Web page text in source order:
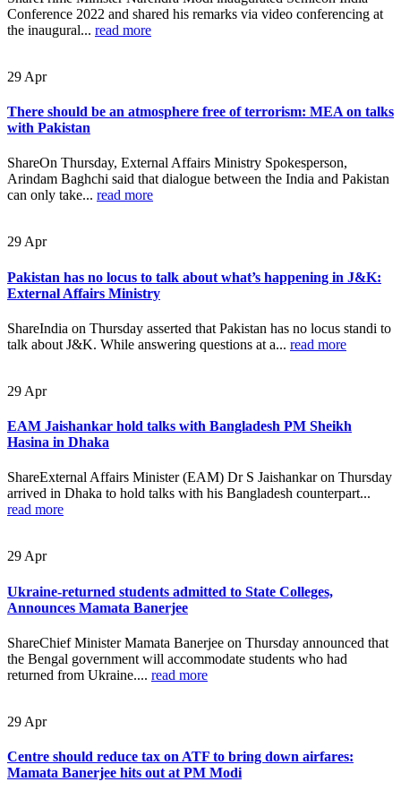
Conference 2022 and shared his remarks via video conferencing at
the inaugural... read more
29 Apr
There should be an atmosphere free of terrorism: MEA on talks
with Pakistan
ShareOn Thursday, External Affairs Ministry Spokesperson,
Arindam Baghchi said that dialogue between the India and Pakistan
can only take... read more
29Apr
Pakistan has no locus to talk about what’s happening in J&K:
External Affairs Ministry
ShareIndia on Thursday asserted that Pakistan has no locus standi to
talk about J&K. While answering questions at a... read more
29 Apr
EAM Jaishankar hold talks with Bangladesh PM Sheikh
Hasina in Dhaka
ShareExternal Affairs Minister (EAM) Dr S Jaishankar on Thursday
arrived in Dhaka to hold talks with his Bangladesh counterpart...
read more
29Apr
Ukraine-returned students admitted to State Colleges,
Announces Mamata Banerjee
ShareChief Minister Mamata Banerjee on Thursday announced that
the Bengal government will accommodate students who had
returned from Ukraine.... read more
29 Apr
Centre should reduce tax on ATF to bring down airfares:
Mamata Banerjee hits out at PM Modi